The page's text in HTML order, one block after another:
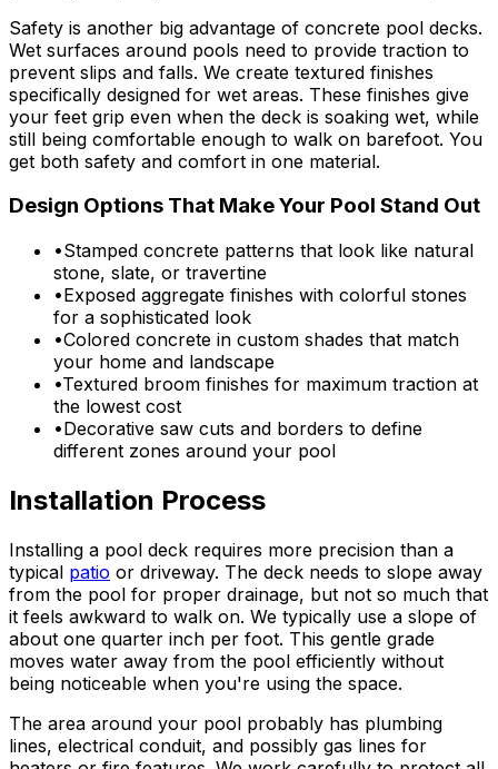
Safety is another big advantage of concrete pool decks.
Wet surfaces around pools need to provide traction to
prevent slips and falls. We create textured finishes
specifically designed for wet areas. These finishes give
your feet grip even when the deck is soaking wet, while
still being comfortable enough to walk on barefoot. You
get both safety and comfort in one material.
Design Options That Make Your Pool Stand Out
•Stamped concrete patterns that look like natural
stone, slate, or travertine
•Exposed aggregate finishes with colorful stones
for a sophisticated look
•Colored concrete in custom shades that match
your home and landscape
•Textured broom finishes for maximum traction at
the lowest cost
•Decorative saw cuts and borders to define
different zones around your pool
Installation Process
Installing a pool deck requires more precision than a
typical patio or driveway. The deck needs to slope away
from the pool for proper drainage, but not so much that
it feels awkward to walk on. We typically use a slope of
about one quarter inch per foot. This gentle grade
moves water away from the pool efficiently without
being noticeable when you're using the space.
The area around your pool probably has plumbing
lines, electrical conduit, and possibly gas lines for